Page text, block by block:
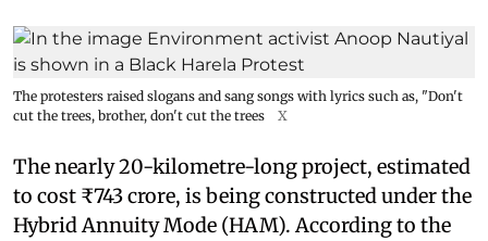
The protesters raised slogans and sang songs with lyrics such as, "Don't
cut the trees, brother, don't cut the trees
X
The nearly 20-kilometre-long project, estimated
to cost ₹743 crore, is being constructed under the
Hybrid Annuity Mode (HAM). According to the